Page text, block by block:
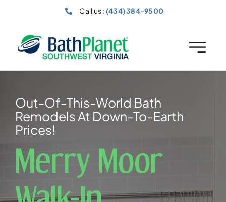
Call us : (434) 384-9500
Out-Of-This-World Bath
Remodels At Down-To-Earth
Prices!
Merry Moor